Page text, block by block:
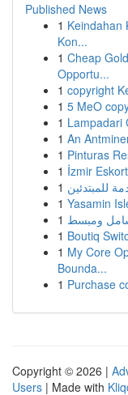
Published News
1 Keindahan
Kon...
1 Cheap
Opportu...
1 copyright
1 5 MeO
1 Lampadari
1 An
1 Pinturas
1 İzmir
1 للمبتدئين
1 Yasamin
1 ومبسط
1 Boutiq
1 My Core
Bounda...
1 Purchase
Copyright © 2026 |
Users | Made with